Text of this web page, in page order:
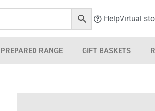
HelpVirtual
PREPARED RANGE GIFT BASKETS